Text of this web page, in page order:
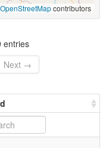
OpenStreetMapcontributors
entries
Next →